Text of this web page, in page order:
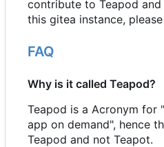
contribute to Teapod
this gitea instance,
FAQ
Why is it called Teapod?
Teapod is a Acronym for
app on demand", hence
Teapod and not Teapot.